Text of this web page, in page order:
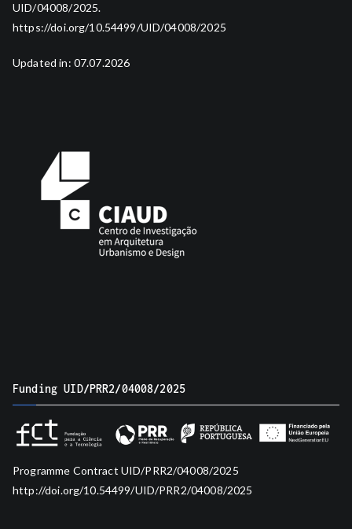
UID/04008/2025.
https://doi.org/10.54499/UID/04008/2025
Updated in: 07.07.2026
Funding UID/PRR2/04008/2025
Programme Contract UID/PRR2/04008/2025
http://doi.org/10.54499/UID/PRR2/04008/2025